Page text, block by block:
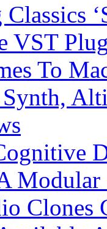
VST
To
Synth,
Modular
Clones